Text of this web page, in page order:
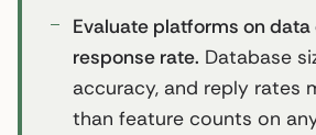
Evaluate platforms on
response rate. Database
accuracy, and reply rates
than feature counts on